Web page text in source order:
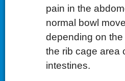
pain in the
normal bowl
depending on
the rib cage area
intestines.